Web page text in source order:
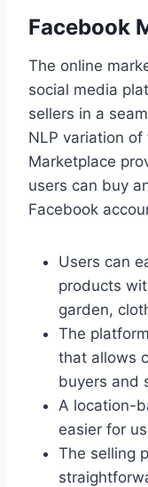
Facebook
The online
social media
sellers in a
NLP variation
Marketplace
users can buy
Facebook
Users can
products
garden,
The
that allows
buyers and
A location-
easier for
The selling